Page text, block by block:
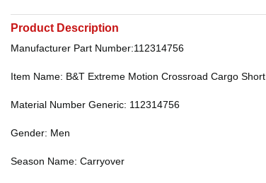
Product Description
Manufacturer Part Number:112314756
Item Name: B&T Extreme Motion Crossroad Cargo Short
Material Number Generic: 112314756
Gender: Men
Season Name: Carryover